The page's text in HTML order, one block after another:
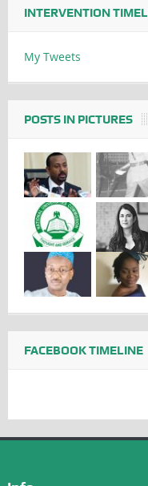
INTERVENTION
My Tweets
POSTS IN PICTURES
FACEBOOK TIMELINE